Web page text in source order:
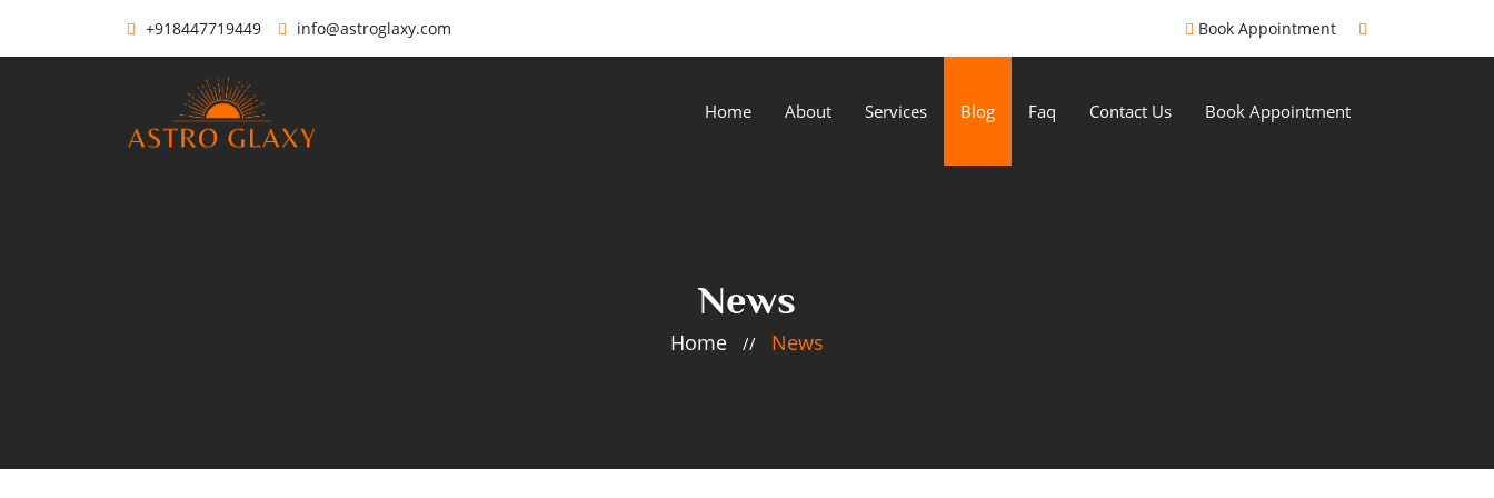
+918447719449 info@astroglaxy.com Book Appointment
Home About Services Blog Faq Contact Us Book Appointment
News
Home // News